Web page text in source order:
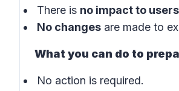
There is no impact to users
No changes are made to
What you can do to
No action is required.